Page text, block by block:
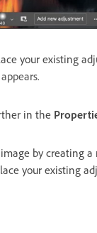
your existing
in the
by creating
your existing